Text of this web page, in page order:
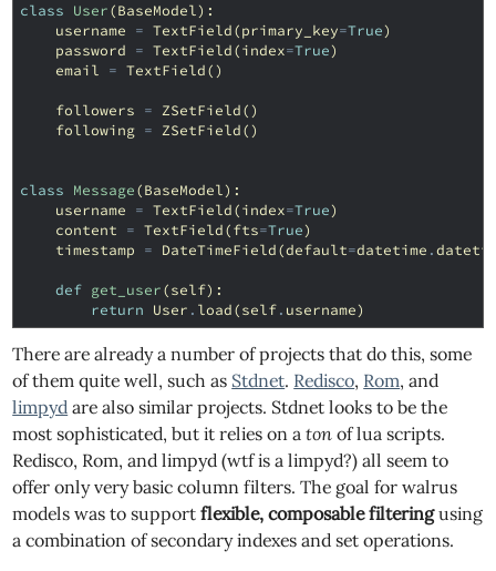
class User(BaseModel):
username = TextField(primary_key=True)
password = TextField(index=True)
email = TextField()
followers = ZSetField()
following = ZSetField()
class Message(BaseModel):
username = TextField(index=True)
content = TextField(fts=True)
timestamp = DateTimeField(default=datetime .
def get_user(self):
return User . load(self. username)
There are already a number of projects that do this, some
of them quite well, such as Stdnet. Redisco, Rom, and
limpyd are also similar projects. Stdnet looks to be the
most sophisticated, but it relies on aton of lua scripts.
Redisco, Rom, and limpyd (wtf is a limpyd?) all seem to
offer only very basic column filters. The goal for walrus
models was to supportflexible, composable filteringusing
a combination of secondary indexes and set operations.